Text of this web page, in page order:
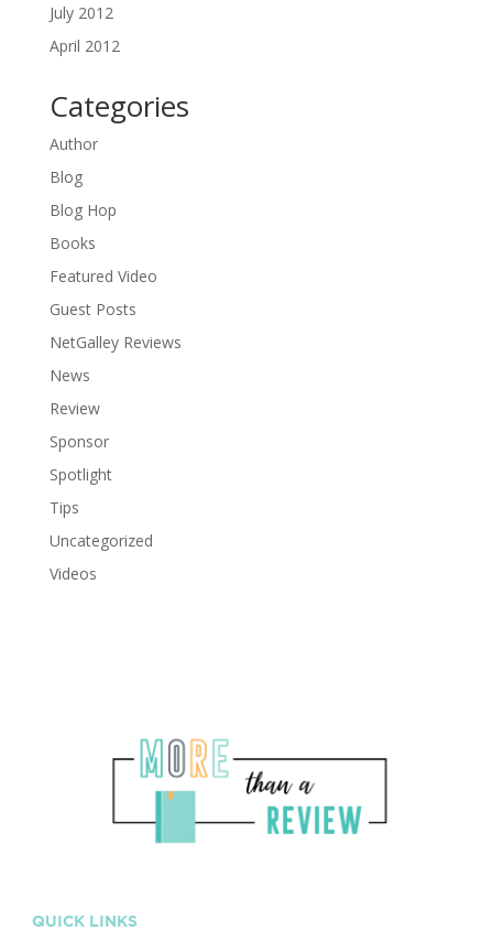
July 2012
April 2012
Categories
Author
Blog
Blog Hop
Books
Featured Video
Guest Posts
NetGalley Reviews
News
Review
Sponsor
Spotlight
Tips
Uncategorized
Videos
QUICK LINKS